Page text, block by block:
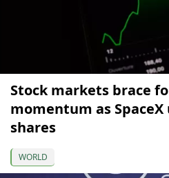
Stock markets brace
momentum as
shares
WORLD